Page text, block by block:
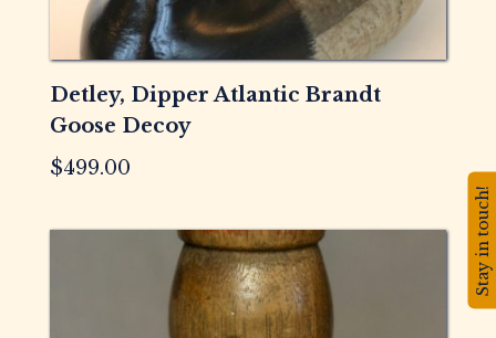
Detley, Dipper Atlantic Brandt
Goose Decoy
$499.00
Stay in touch!